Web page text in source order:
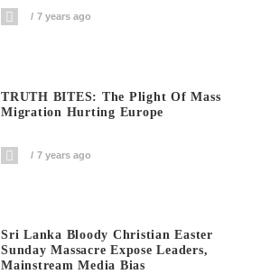
7 years ago
TRUTH BITES: The Plight Of Mass
Migration Hurting Europe
7 years ago
Sri Lanka Bloody Christian Easter
Sunday Massacre Expose Leaders,
Mainstream Media Bias